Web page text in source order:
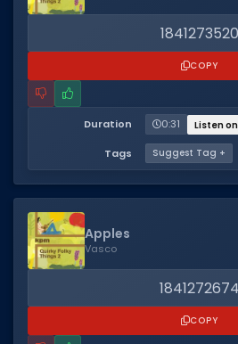
1841273520
COPY
Duration 0:31 Listen
Tags Suggest Tag +
Apples
Vasco
1841272674
COPY